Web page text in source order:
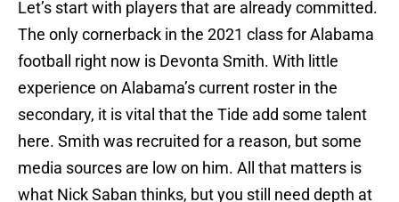
Let’s start with players that are already committed.
The only cornerback in the 2021 class for Alabama
football right now is Devonta Smith. With little
experience on Alabama’s current roster in the
secondary, it is vital that the Tide add some talent
here. Smith was recruited for a reason, but some
media sources are low on him. All that matters is
what Nick Saban thinks, but you still need depth at